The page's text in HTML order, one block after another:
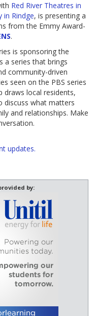
Red River Theatres in
in Rindge, is presenting a
from the Emmy Award-
.
is sponsoring the
a series that brings
community-driven
seen on the PBS series
draws local residents,
discuss what matters
and relationships. Make
updates.
by: